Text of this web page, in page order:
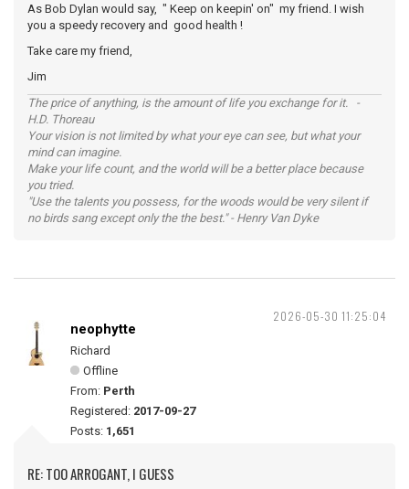
As Bob Dylan would say, " Keep on keepin' on" my friend. I wish
you a speedy recovery and good health !
Take care my friend,
Jim
The price of anything, is the amount of life you exchange for it. -
H.D. Thoreau
Your vision is not limited by what your eye can see, but what your
mind can imagine.
Make your life count, and the world will be a better place because
you tried.
"Use the talents you possess, for the woods would be very silent if
no birds sang except only the the best." - Henry Van Dyke
2026-05-30 11:25:04
neophytte
Richard
Offline
From: Perth
Registered: 2017-09-27
Posts: 1,651
RE: TOO ARROGANT, I GUESS